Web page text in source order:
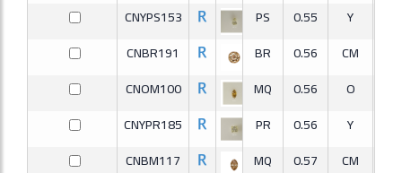
CNYPS153
PS 0.55 Y
CNBR191
BR 0.56 CM
CNOM100
MQ 0.56 O
CNYPR185
PR 0.56 Y
CNBM117
MQ 0.57 CM